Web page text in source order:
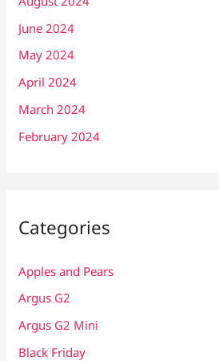
June 2024
May 2024
April 2024
March 2024
February 2024
Categories
Apples and Pears
Argus G2
Argus G2 Mini
Black Friday